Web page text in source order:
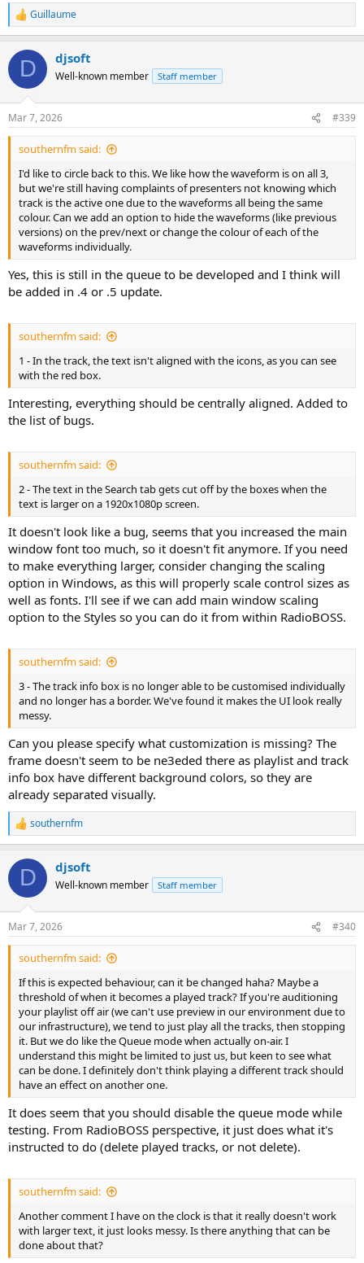
R
e
c
i
s
:
Guillaume
D djsoft
Well-known member Staff member
Mar 7, 2026 #339
southernfm said:
I'd like to circle back to this. We like how the waveform is on all 3,
but we're still having complaints of presenters not knowing which
track is the active one due to the waveforms all being the same
colour. Can we add an option to hide the waveforms (like previous
versions) on the prev/next or change the colour of each of the
waveforms individually.
Yes, this is still in the queue to be developed and I think will
be added in .4 or .5 update.
southernfm said:
1 - In the track, the text isn't aligned with the icons, as you can see
with the red box.
Interesting, everything should be centrally aligned. Added to
the list of bugs.
southernfm said:
2 - The text in the Search tab gets cut off by the boxes when the
text is larger on a 1920x1080p screen.
It doesn't look like a bug, seems that you increased the main
window font too much, so it doesn't fit anymore. If you need
to make everything larger, consider changing the scaling
option in Windows, as this will properly scale control sizes as
well as fonts. I'll see if we can add main window scaling
option to the Styles so you can do it from within RadioBOSS.
southernfm said:
3 - The track info box is no longer able to be customised individually
and no longer has a border. We've found it makes the UI look really
messy.
Can you please specify what customization is missing? The
frame doesn't seem to be ne3eded there as playlist and track
info box have different background colors, so they are
already separated visually.
R
e
c
i
s
:
southernfm
D djsoft
Well-known member Staff member
Mar 7, 2026 #340
southernfm said:
If this is expected behaviour, can it be changed haha? Maybe a
threshold of when it becomes a played track? If you're auditioning
your playlist off air (we can't use preview in our environment due to
our infrastructure), we tend to just play all the tracks, then stopping
it. But we do like the Queue mode when actually on-air. I
understand this might be limited to just us, but keen to see what
can be done. I definitely don't think playing a different track should
have an effect on another one.
It does seem that you should disable the queue mode while
testing. From RadioBOSS perspective, it just does what it's
instructed to do (delete played tracks, or not delete).
southernfm said:
Another comment I have on the clock is that it really doesn't work
with larger text, it just looks messy. Is there anything that can be
done about that?